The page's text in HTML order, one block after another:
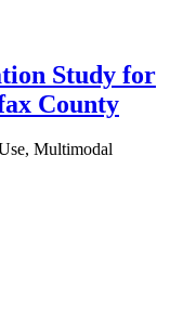
Study for
County
Multimodal